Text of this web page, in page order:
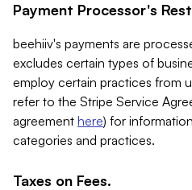
Payment Processor's
beehiiv's payments are
excludes certain types of
employ certain practices from
refer to the Stripe Service
agreement here) for
categories and practices.
Taxes on Fees.